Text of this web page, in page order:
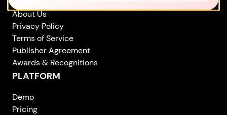
About Us
Privacy Policy
Terms of Service
Publisher Agreement
Awards & Recognitions
PLATFORM
Demo
Pricing